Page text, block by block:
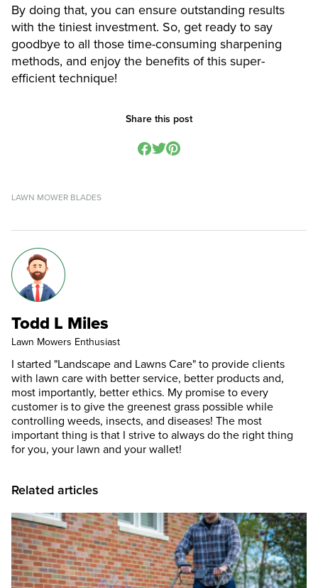
By doing that, you can ensure outstanding results
with the tiniest investment. So, get ready to say
goodbye to all those time-consuming sharpening
methods, and enjoy the benefits of this super-
efficient technique!
Share this post
LAWN MOWER BLADES
Todd L Miles
Lawn Mowers Enthusiast
I started "Landscape and Lawns Care" to provide clients
with lawn care with better service, better products and,
most importantly, better ethics. My promise to every
customer is to give the greenest grass possible while
controlling weeds, insects, and diseases! The most
important thing is that I strive to always do the right thing
for you, your lawn and your wallet!
Related articles